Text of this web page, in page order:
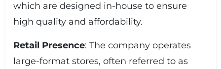
which are designed in-house to ensure
high quality and affordability.
Retail Presence: The company operates
large-format stores, often referred to as